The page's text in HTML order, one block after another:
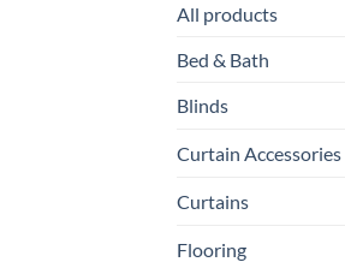
All products
Bed & Bath
Blinds
Curtain Accessories
Curtains
Flooring